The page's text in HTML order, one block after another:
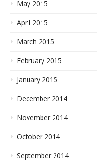
May 2015
April 2015
March 2015
February 2015
January 2015
December 2014
November 2014
October 2014
September 2014